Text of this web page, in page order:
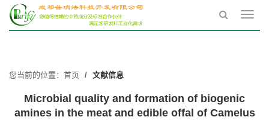
您当前的位置： 首页 文献信息
Microbial quality and formation of biogenic
amines in the meat and edible offal of Camelus